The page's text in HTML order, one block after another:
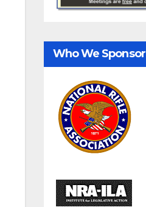
Who We Sponsor